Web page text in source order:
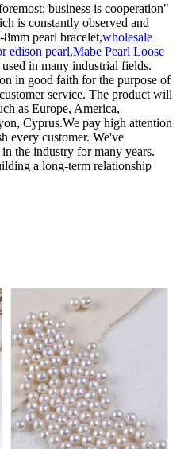
business is cooperation"
is constantly observed and
pearl bracelet,wholesale
edison pearl,Mabe Pearl Loose
in many industrial fields.
in good faith for the purpose of
service. The product will
as Europe, America,
Cyprus.We pay high attention
every customer. We've
the industry for many years.
a long-term relationship